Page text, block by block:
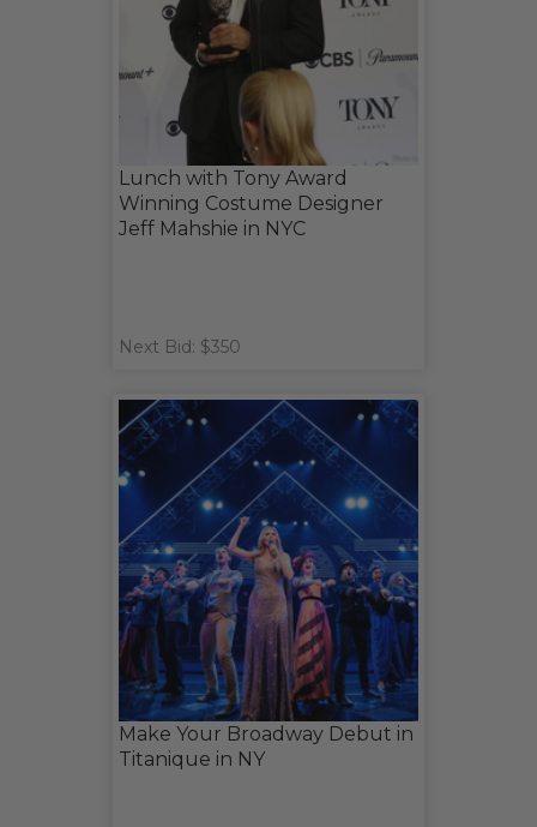
Lunch with Tony Award
Winning Costume Designer
Jeff Mahshie in NYC
Next Bid: $350
Make Your Broadway Debut in
Titanique in NY